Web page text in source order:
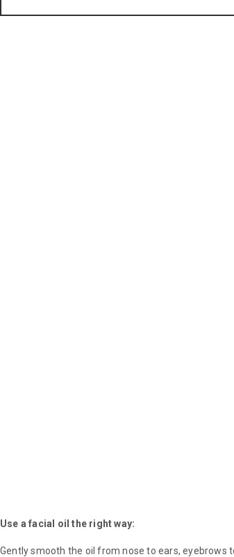
Use a facial oil the right way:
Gently smooth the oil from nose to ears, eyebrows